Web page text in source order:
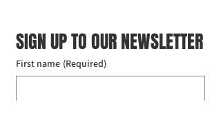
SIGN UP TO OUR NEWSLETTER
First name (Required)